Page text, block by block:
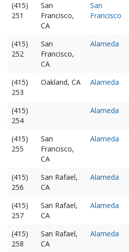
(415)
251
San
Francisco,
CA
San
Francisco
(415)
252
San
Francisco,
CA
Alameda
(415)
253
Oakland, CA Alameda
(415)
254
Alameda
(415)
255
San
Francisco,
CA
Alameda
(415)
256
San Rafael,
CA
Alameda
(415)
257
San Rafael,
CA
Alameda
(415)
258
San Rafael,
CA
Alameda